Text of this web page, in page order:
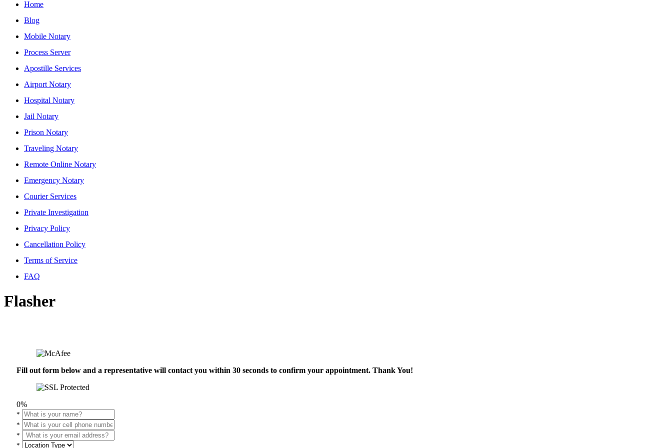
Home
Blog
Mobile Notary
Process Server
Apostille Services
Airport Notary
Hospital Notary
Jail Notary
Prison Notary
Traveling Notary
Remote Online Notary
Emergency Notary
Courier Services
Private Investigation
Privacy Policy
Cancellation Policy
Terms of Service
FAQ
Flasher
Fill out form below and a representative will contact you within 30 seconds to confirm your appointment. Thank You!
0%
*
*
*
*